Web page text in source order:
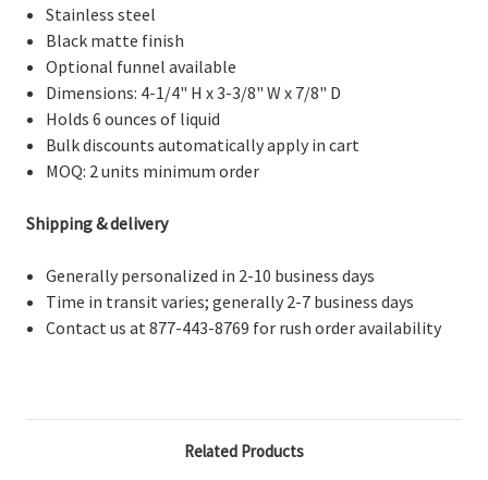
Stainless steel
Black matte finish
Optional funnel available
Dimensions: 4-1/4" H x 3-3/8" W x 7/8" D
Holds 6 ounces of liquid
Bulk discountsautomatically apply in cart
MOQ: 2 units minimum order
Shipping & delivery
Generally personalized in 2-10 business days
Time in transit varies; generally 2-7 business days
Contact us at 877-443-8769 for rush order availability
Related Products